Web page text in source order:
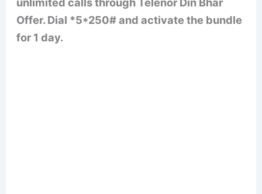
Offer. Dial *5*250# and activate the bundle
for 1 day.